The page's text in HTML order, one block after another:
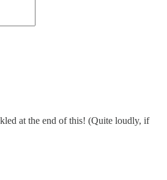
at the end of this! (Quite loudly, if